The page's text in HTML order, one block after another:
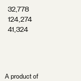
32,778
124,274
41,324
A product of